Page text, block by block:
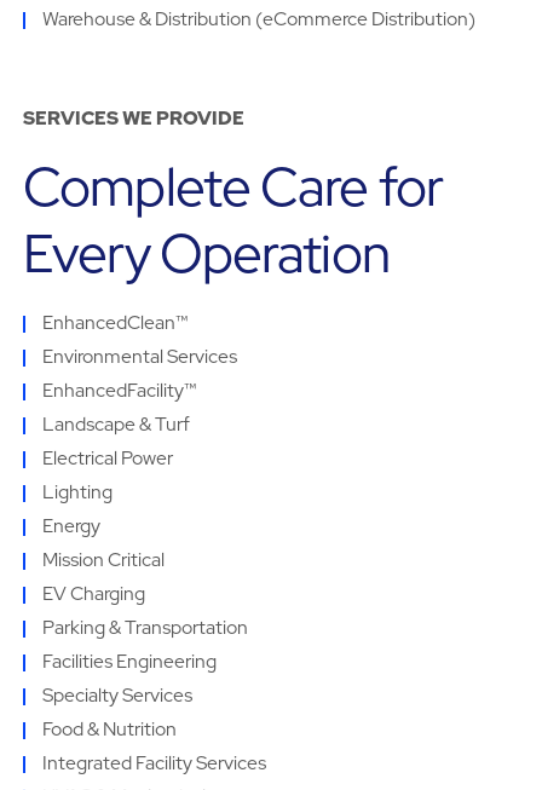
Warehouse & Distribution (eCommerce Distribution)
SERVICES WE PROVIDE
Complete Care for
Every Operation
EnhancedClean™
Environmental Services
EnhancedFacility™
Landscape & Turf
Electrical Power
Lighting
Energy
Mission Critical
EV Charging
Parking & Transportation
Facilities Engineering
Specialty Services
Food & Nutrition
Integrated Facility Services